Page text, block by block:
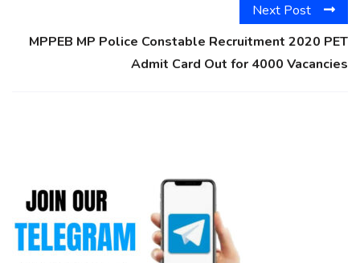
Next Post
MPPEB MP Police Constable Recruitment 2020 PET
Admit Card Out for 4000 Vacancies